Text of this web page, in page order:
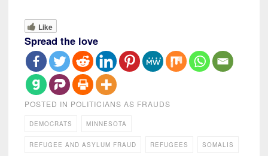
Like
Spread the love
POSTED IN POLITICIANS AS FRAUDS
DEMOCRATS MINNESOTA
REFUGEE AND ASYLUM FRAUD REFUGEES SOMALIS